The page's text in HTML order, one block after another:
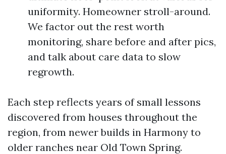
uniformity. Homeowner stroll-around.
We factor out the rest worth
monitoring, share before and after pics,
and talk about care data to slow
regrowth.
Each step reflects years of small lessons
discovered from houses throughout the
region, from newer builds in Harmony to
older ranches near Old Town Spring.